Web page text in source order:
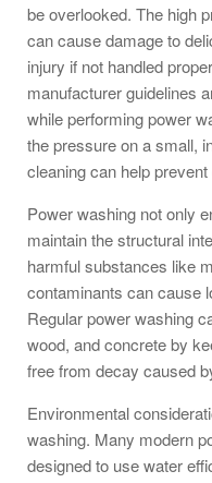
be overlooked. The high
can cause damage to
injury if not handled
manufacturer guidelines
while performing power
the pressure on a small,
cleaning can help
Power washing not only
maintain the structural
harmful substances like
contaminants can cause
Regular power washing
wood, and concrete by
free from decay caused
Environmental
washing. Many modern
designed to use water